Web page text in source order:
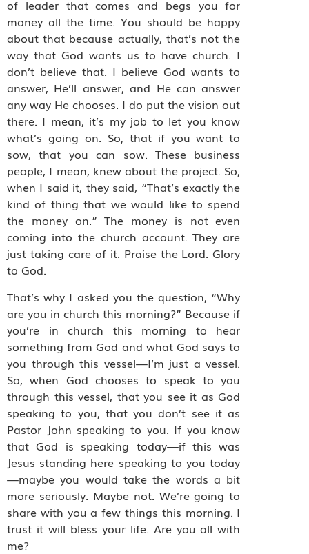
of leader that comes and begs you for
money all the time. You should be happy
about that because actually, that’s not the
way that God wants us to have church. I
don’t believe that. I believe God wants to
answer, He’ll answer, and He can answer
any way He chooses. I do put the vision out
there. I mean, it’s my job to let you know
what’s going on. So, that if you want to
sow, that you can sow. These business
people, I mean, knew about the project. So,
when I said it, they said, “That’s exactly the
kind of thing that we would like to spend
the money on.” The money is not even
coming into the church account. They are
just taking care of it. Praise the Lord. Glory
to God.
That’s why I asked you the question, “Why
are you in church this morning?” Because if
you’re in church this morning to hear
something from God and what God says to
you through this vessel—I’m just a vessel.
So, when God chooses to speak to you
through this vessel, that you see it as God
speaking to you, that you don’t see it as
Pastor John speaking to you. If you know
that God is speaking today—if this was
Jesus standing here speaking to you today
—maybe you would take the words a bit
more seriously. Maybe not. We’re going to
share with you a few things this morning. I
trust it will bless your life. Are you all with
me?